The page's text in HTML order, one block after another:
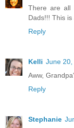
There are all
Dads!!! This
Reply
Kelli June 20,
Aww,
Reply
Stephanie